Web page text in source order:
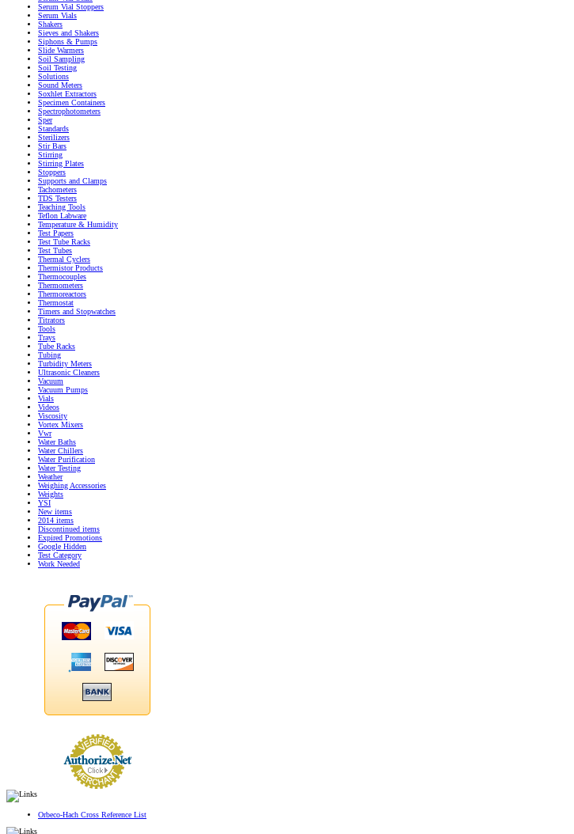
Serum Vial Stoppers
Serum Vials
Shakers
Sieves and Shakers
Siphons & Pumps
Slide Warmers
Soil Sampling
Soil Testing
Solutions
Sound Meters
Soxhlet Extractors
Specimen Containers
Spectrophotometers
Sper
Standards
Sterilizers
Stir Bars
Stirring
Stirring Plates
Stoppers
Supports and Clamps
Tachometers
TDS Testers
Teaching Tools
Teflon Labware
Temperature & Humidity
Test Papers
Test Tube Racks
Test Tubes
Thermal Cyclers
Thermistor Products
Thermocouples
Thermometers
Thermoreactors
Thermostat
Timers and Stopwatches
Titrators
Tools
Trays
Tube Racks
Tubing
Turbidity Meters
Ultrasonic Cleaners
Vacuum
Vacuum Pumps
Vials
Videos
Viscosity
Vortex Mixers
Vwr
Water Baths
Water Chillers
Water Purification
Water Testing
Weather
Weighing Accessories
Weights
YSI
New items
2014 items
Discontinued items
Expired Promotions
Google Hidden
Test Category
Work Needed
Orbeco-Hach Cross Reference List